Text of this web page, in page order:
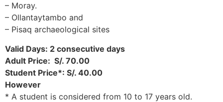
– Moray.
– Ollantaytambo and
– Pisaq archaeological sites
Valid Days: 2 consecutive days
Adult Price: S/. 70.00
Student Price*: S/. 40.00
However
* A student is considered from 10 to 17 years old.